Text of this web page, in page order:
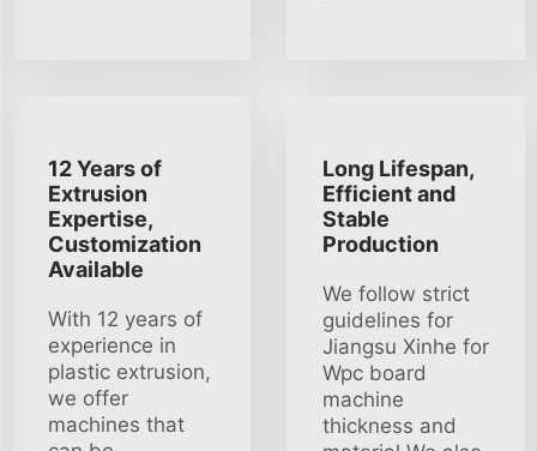
12 Years of
Extrusion
Expertise,
Customization
Available
With 12 years of
experience in
plastic extrusion,
we offer
machines that
Long Lifespan,
Efficient and
Stable
Production
We follow strict
guidelines for
Jiangsu Xinhe for
Wpc board
machine
thickness and